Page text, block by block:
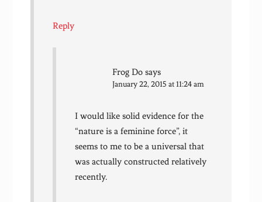
Reply
Frog Do says
January 22, 2015 at 11:24 am
I would like solid evidence for the
“nature is a feminine force”, it
seems to me to be a universal that
was actually constructed relatively
recently.